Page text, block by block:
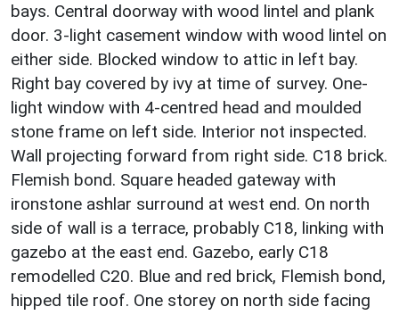
bays. Central doorway with wood lintel and plank
door. 3-light casement window with wood lintel on
either side. Blocked window to attic in left bay.
Right bay covered by ivy at time of survey. One-
light window with 4-centred head and moulded
stone frame on left side. Interior not inspected.
Wall projecting forward from right side. C18 brick.
Flemish bond. Square headed gateway with
ironstone ashlar surround at west end. On north
side of wall is a terrace, probably C18, linking with
gazebo at the east end. Gazebo, early C18
remodelled C20. Blue and red brick, Flemish bond,
hipped tile roof. One storey on north side facing